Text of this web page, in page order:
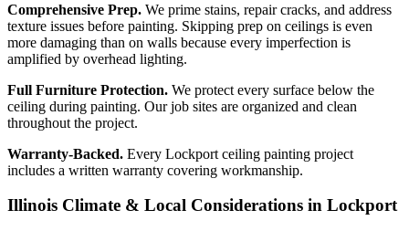
Comprehensive Prep. We prime stains, repair cracks, and address
texture issues before painting. Skipping prep on ceilings is even
more damaging than on walls because every imperfection is
amplified by overhead lighting.
Full Furniture Protection. We protect every surface below the
ceiling during painting. Our job sites are organized and clean
throughout the project.
Warranty-Backed. Every Lockport ceiling painting project
includes a written warranty covering workmanship.
Illinois Climate & Local Considerations in Lockport